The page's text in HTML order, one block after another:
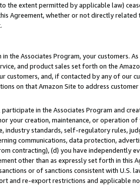
the extent permitted by applicable law)
Agreement, whether or not directly
the Associates Program, your customers.
and product sales set forth on the
customers, and, if contacted by any of our
on that Amazon Site to address customer
in the Associates Program and
your creation, maintenance, or operation
industry standards, self-regulatory rules,
communications, data protection,
contracting), (d) you have independently
other than as expressly set forth in this
or of sanctions consistent with U.S.
and re-export restrictions and applicable